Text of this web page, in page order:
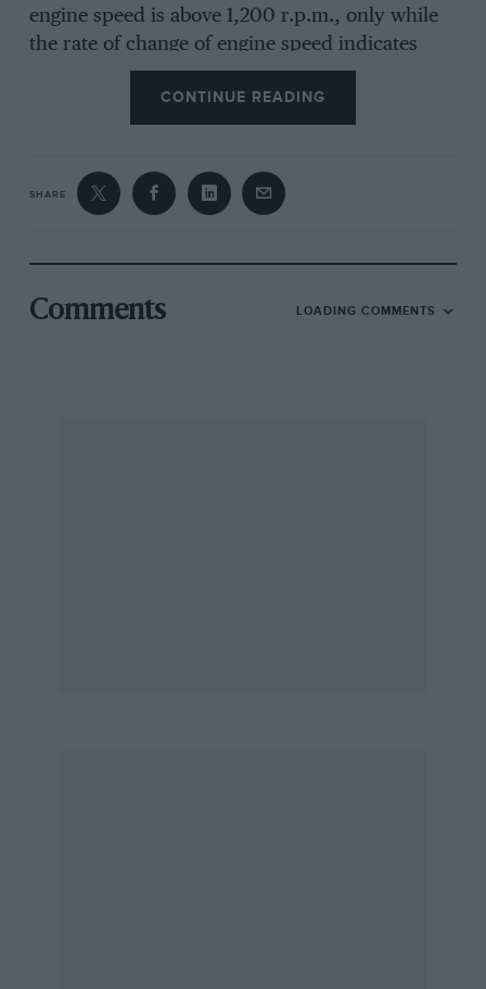
engine speed is above 1,200 r.p.m., only while
the rate of change of engine speed indicates
that the engine is being used to slow the car,
and only while the engine compartment
temperature is above freezing point. When the
engine speed falls much more rapidly than it
does when on the over-run; this rapid change
then does not operate.
CONTINUE READING
SHARE
Comments LOADING COMMENTS